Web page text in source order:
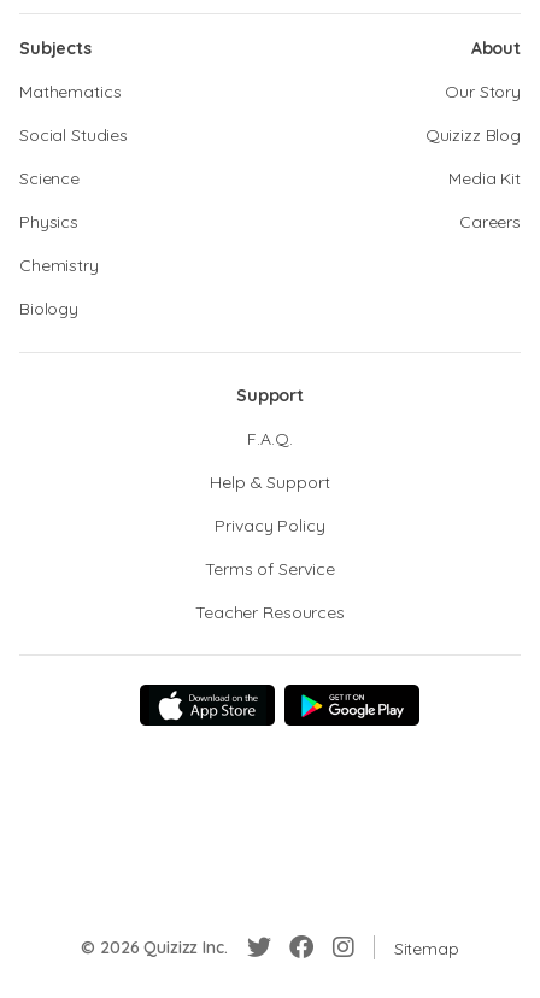
Subjects
Mathematics
Social Studies
Science
Physics
Chemistry
Biology
About
Our Story
Quizizz Blog
Media Kit
Careers
Support
F.A.Q.
Help & Support
Privacy Policy
Terms of Service
Teacher Resources
© 2026 Quizizz Inc. Sitemap